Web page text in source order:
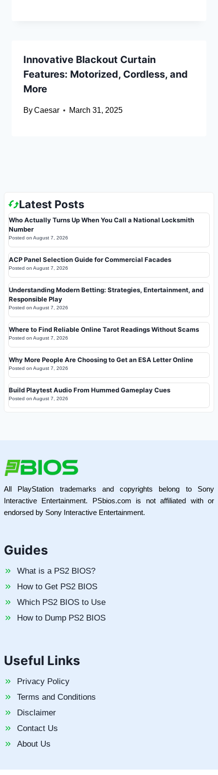
Innovative Blackout Curtain
Features: Motorized, Cordless, and
More
ByCaesar March 31, 2025
Latest Posts
Who Actually Turns Up When You Call a National Locksmith
Number
Posted on August 7, 2026
ACP Panel Selection Guide for Commercial Facades
Posted on August 7, 2026
Understanding Modern Betting: Strategies, Entertainment, and
Responsible Play
Posted on August 7, 2026
Where to Find Reliable Online Tarot Readings Without Scams
Posted on August 7, 2026
Why More People Are Choosing to Get an ESA Letter Online
Posted on August 7, 2026
Build Playtest Audio From Hummed Gameplay Cues
Posted on August 7, 2026
All PlayStation trademarks and copyrights belong to Sony
Interactive Entertainment. PSbios.com is not affiliated with or
endorsed by Sony Interactive Entertainment.
Guides
What is a PS2 BIOS?
How to Get PS2 BIOS
Which PS2 BIOS to Use
How to Dump PS2 BIOS
Useful Links
Privacy Policy
Terms and Conditions
Disclaimer
Contact Us
About Us